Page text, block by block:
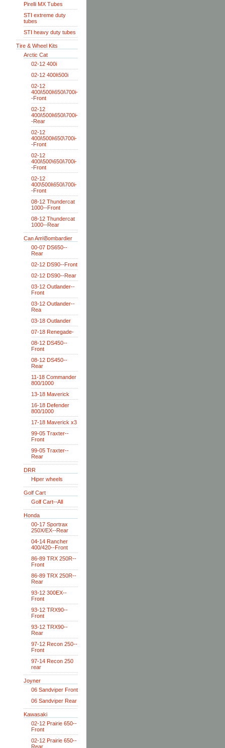
Pirelli MX Tubes
STI extreme duty
tubes
STI heavy duty tubes
Tire & Wheel Kits
Arctic Cat
02-12 400i
02-12 400i\500i
02-12
400i\500i\650i\700i-
-Front
02-12
400i\500i\650i\700i-
-Rear
02-12
400i\500i\650\700i-
-Front
02-12
400i\500\650i\700i-
-Front
02-12
400\500i\650i\700i-
-Front
08-12 Thundercat
1000--Front
08-12 Thundercat
1000--Rear
Can Am\Bombardier
00-07 DS650--
Rear
02-12 DS90--Front
02-12 DS90--Rear
03-12 Outlander--
Front
03-12 Outlander--
Rea
03-18 Outlander
07-18 Renegade-
08-12 DS450--
Front
08-12 DS450--
Rear
11-18 Commander
800/1000
13-18 Maverick
16-18 Defender
800/1000
17-18 Maverick x3
99-05 Traxter--
Front
99-05 Traxter--
Rear
DRR
Hiper wheels
Golf Cart
Golf Cart--All
Honda
00-17 Sportrax
250X/EX--Rear
04-14 Rancher
400/420--Front
86-89 TRX 250R--
Front
86-89 TRX 250R--
Rear
93-12 300EX--
Front
93-12 TRX90--
Front
93-12 TRX90--
Rear
97-12 Recon 250--
Front
97-14 Recon 250
rear
Joyner
06 Sandviper Front
06 Sandviper Rear
Kawasaki
02-12 Prairie 650--
Front
02-12 Prairie 650--
Rear